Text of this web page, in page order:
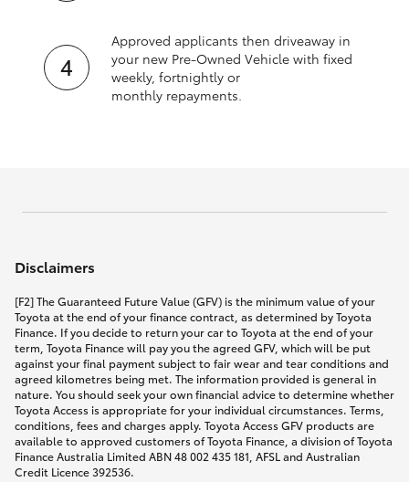
Approved applicants then driveaway in
your new Pre‑Owned Vehicle with fixed
weekly, fortnightly or
monthly repayments.
Disclaimers
[F2] The Guaranteed Future Value (GFV) is the minimum value of your
Toyota at the end of your finance contract, as determined by Toyota
Finance. If you decide to return your car to Toyota at the end of your
term, Toyota Finance will pay you the agreed GFV, which will be put
against your final payment subject to fair wear and tear conditions and
agreed kilometres being met. The information provided is general in
nature. You should seek your own financial advice to determine whether
Toyota Access is appropriate for your individual circumstances. Terms,
conditions, fees and charges apply. Toyota Access GFV products are
available to approved customers of Toyota Finance, a division of Toyota
Finance Australia Limited ABN 48 002 435 181, AFSL and Australian
Credit Licence 392536.